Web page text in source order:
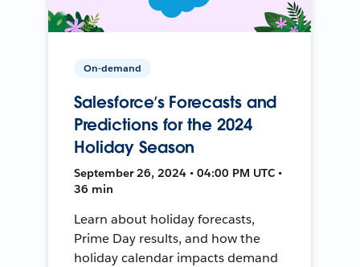
On-demand
Salesforce’s Forecasts and
Predictions for the 2024
Holiday Season
September 26, 2024 • 04:00 PM UTC •
36 min
Learn about holiday forecasts,
Prime Day results, and how the
holiday calendar impacts demand